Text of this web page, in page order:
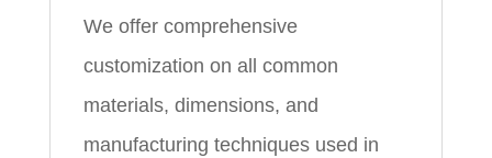
We offer comprehensive
customization on all common
materials, dimensions, and
manufacturing techniques used in